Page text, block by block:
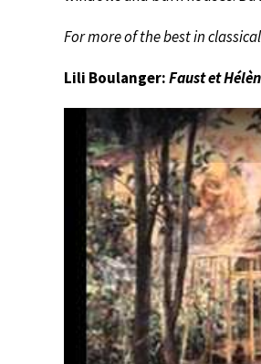
For more of the best in
Lili Boulanger:Faust et